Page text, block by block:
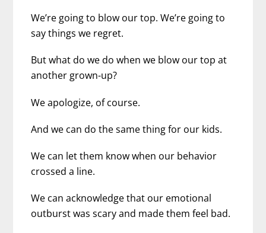
We’re going to blow our top. We’re going to
say things we regret.
But what do we do when we blow our top at
another grown-up?
We apologize, of course.
And we can do the same thing for our kids.
We can let them know when our behavior
crossed a line.
We can acknowledge that our emotional
outburst was scary and made them feel bad.